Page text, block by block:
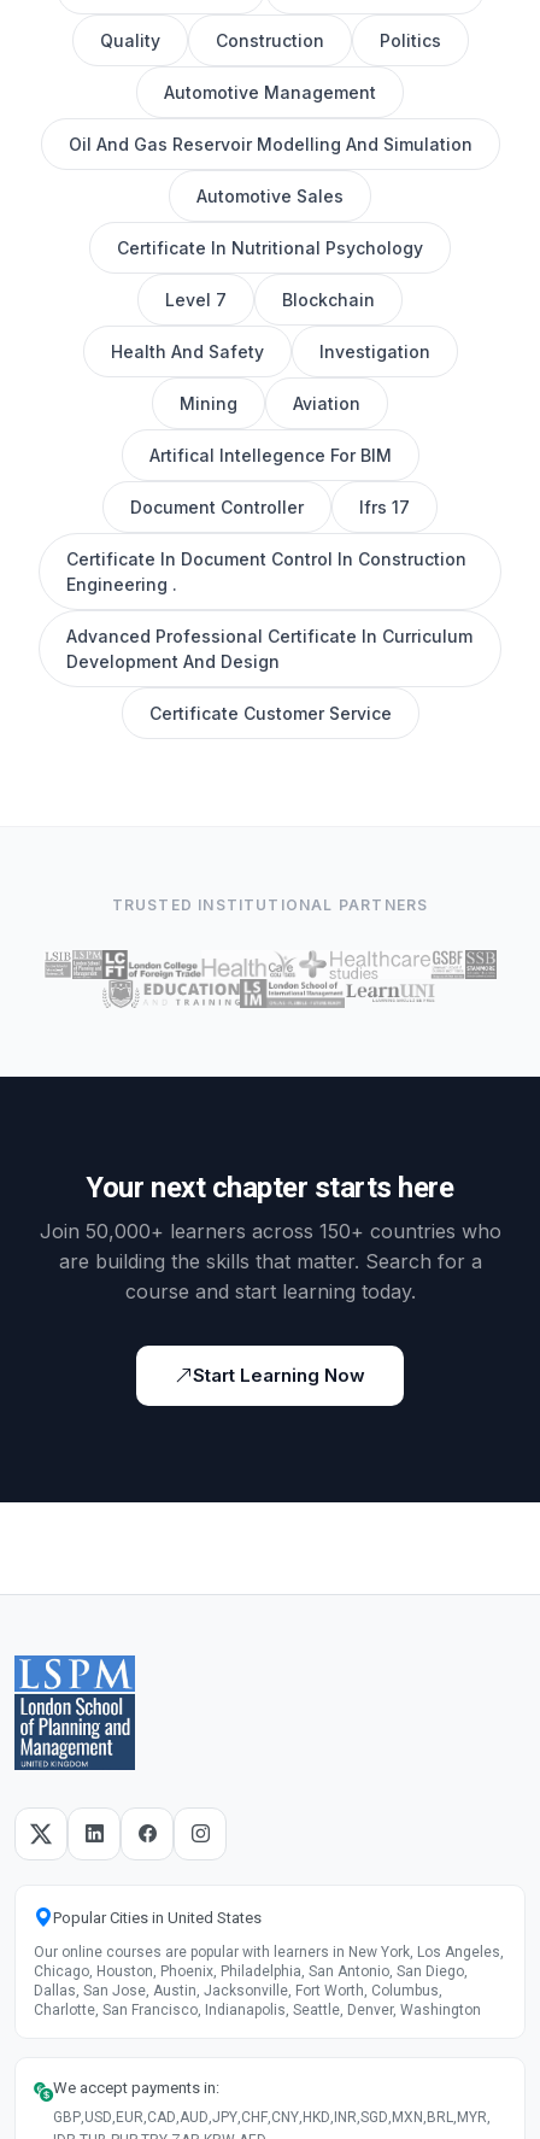
Quality Construction Politics
Automotive Management
Oil And Gas Reservoir Modelling And Simulation
Automotive Sales
Certificate In Nutritional Psychology
Level 7 Blockchain
Health And Safety Investigation
Mining Aviation
Artifical Intellegence For BIM
Document Controller Ifrs 17
Certificate In Document Control In Construction
Engineering .
Advanced Professional Certificate In Curriculum
Development And Design
Certificate Customer Service
TRUSTED INSTITUTIONAL PARTNERS
Your next chapter starts here
Join 50,000+ learners across 150+ countries who
are building the skills that matter. Search for a
course and start learning today.
Start Learning Now
Popular Cities in United States
Our online courses are popular with learners in New York, Los Angeles,
Chicago, Houston, Phoenix, Philadelphia, San Antonio, San Diego,
Dallas, San Jose, Austin, Jacksonville, Fort Worth, Columbus,
Charlotte, San Francisco, Indianapolis, Seattle, Denver, Washington
We accept payments in:
GBP USD EUR CAD AUD JPY CHF CNY HKD INR SGD MXN BRL MYR